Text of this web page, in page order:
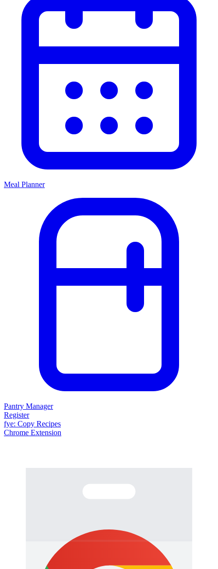
Meal Planner
Pantry Manager
Register
fye: Copy Recipes
Chrome Extension